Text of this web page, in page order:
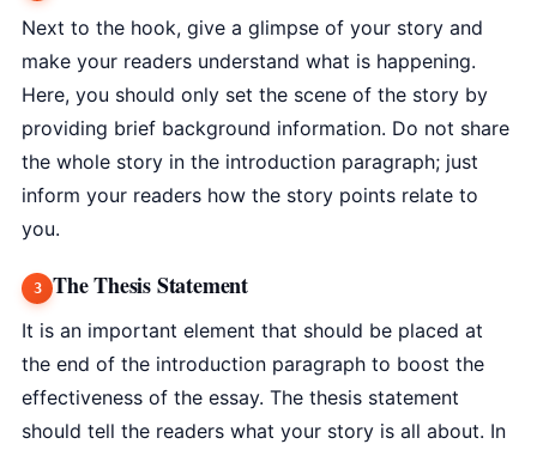
Next to the hook, give a glimpse of your story and
make your readers understand what is happening.
Here, you should only set the scene of the story by
providing brief background information. Do not share
the whole story in the introduction paragraph; just
inform your readers how the story points relate to
you.
The Thesis Statement
It is an important element that should be placed at
the end of the introduction paragraph to boost the
effectiveness of the essay. The thesis statement
should tell the readers what your story is all about. In